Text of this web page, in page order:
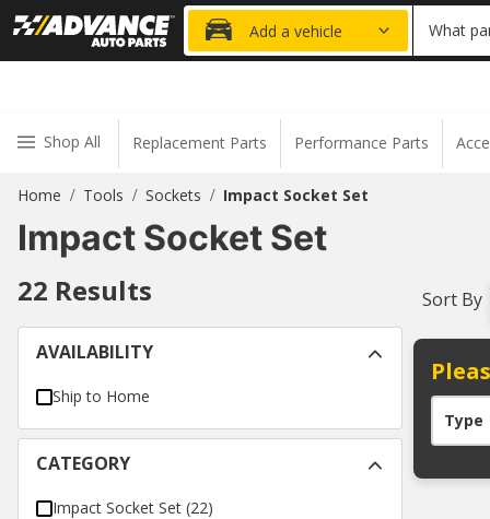
20%
Add a vehicle What
Shop All Replacement Parts Performance Parts
Home / Tools / Sockets / Impact Socket Set
Impact Socket Set
22 Results
AVAILABILITY
Ship to Home
CATEGORY
Impact Socket Set (22)
Sort By
Type